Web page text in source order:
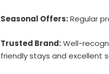
Seasonal Offers:Regular
Trusted Brand:Well-
friendly stays and excellent